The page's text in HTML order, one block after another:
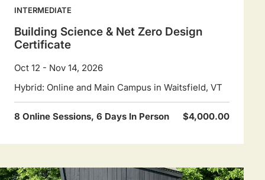
INTERMEDIATE
Building Science & Net Zero Design
Certificate
Oct 12 - Nov 14, 2026
Hybrid: Online and Main Campus in Waitsfield, VT
8 Online Sessions, 6 Days In Person $4,000.00